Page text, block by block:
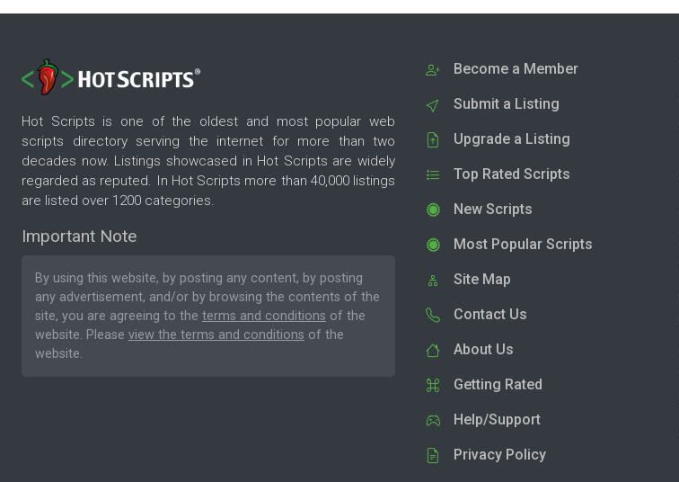
Hot Scripts is one of the oldest and most popular web
scripts directory serving the internet for more than two
decades now. Listings showcased in Hot Scripts are widely
regarded as reputed. In Hot Scripts more than 40,000 listings
are listed over 1200 categories.
Important Note
By using this website, by posting any content, by posting
any advertisement, and/or by browsing the contents of the
site, you are agreeing to the terms and conditions of the
website. Please view the terms and conditions of the
website.
Become a Member
Submit a Listing
Upgrade a Listing
Top Rated Scripts
New Scripts
Most Popular Scripts
Site Map
Contact Us
About Us
Getting Rated
Help/Support
Privacy Policy